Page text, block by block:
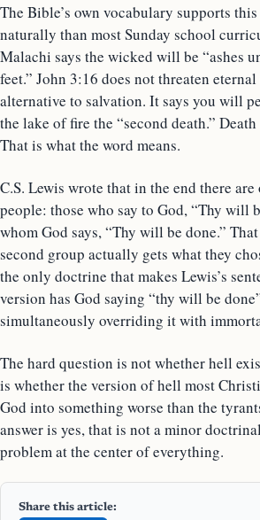
The Bible’s own vocabulary supports
naturally than most Sunday school
Malachi says the wicked will be “ashes
feet.” John 3:16 does not threaten
alternative to salvation. It says you will
the lake of fire the “second death.”
That is what the word means.
C.S. Lewis wrote that in the end there
people: those who say to God, “Thy will
whom God says, “Thy will be done.”
second group actually gets what they
the only doctrine that makes Lewis’s
version has God saying “thy will be
simultaneously overriding it with
The hard question is not whether hell
is whether the version of hell most
God into something worse than the
answer is yes, that is not a minor
problem at the center of everything.
Share this article: